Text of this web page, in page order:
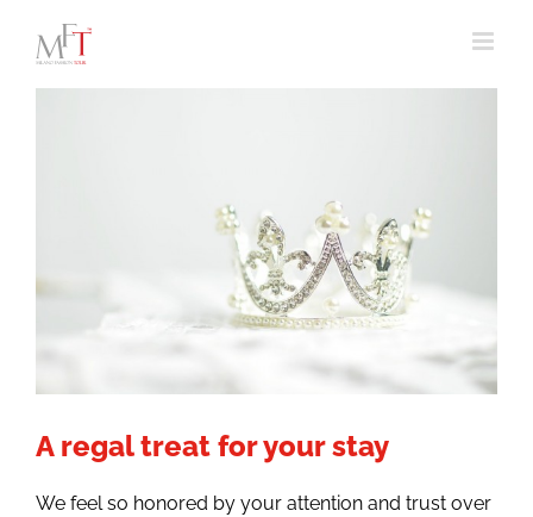
content
A regal treat for your stay
We feel so honored by your attention and trust over